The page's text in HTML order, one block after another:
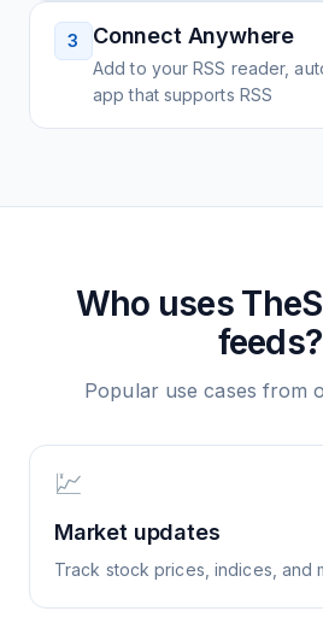
3 Connect Anywhere
Add to your RSS reader,
app that supports RSS
Who uses
feeds?
Popular use cases from
💹
Market updates
Track stock prices, indices, and